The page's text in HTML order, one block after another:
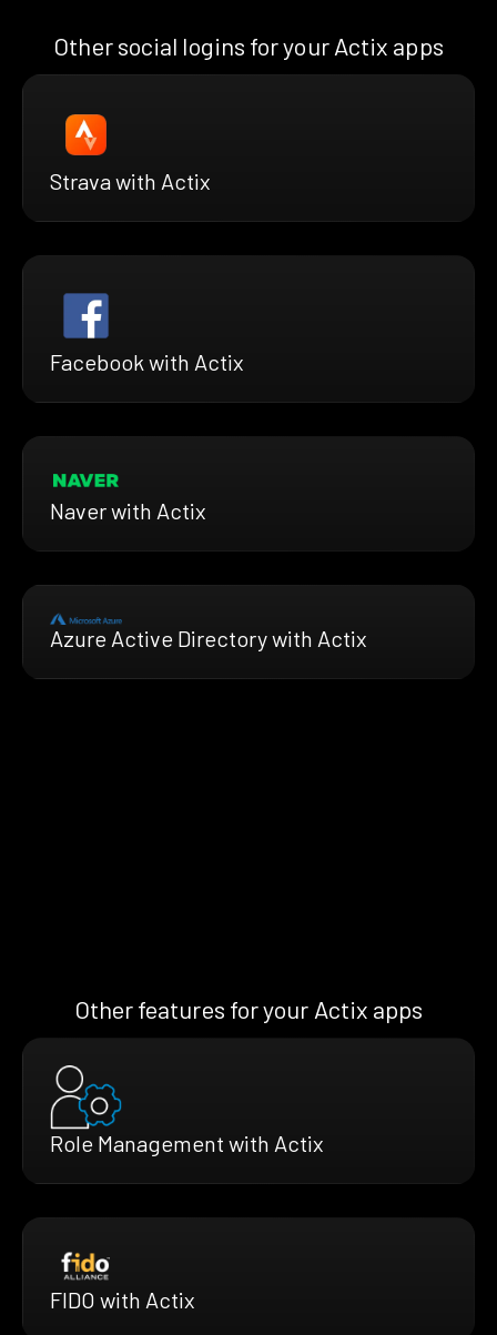
Other social logins for your Actix apps
Strava with Actix
Facebook with Actix
Naver with Actix
Azure Active Directory with Actix
Other features for your Actix apps
Role Management with Actix
FIDO with Actix